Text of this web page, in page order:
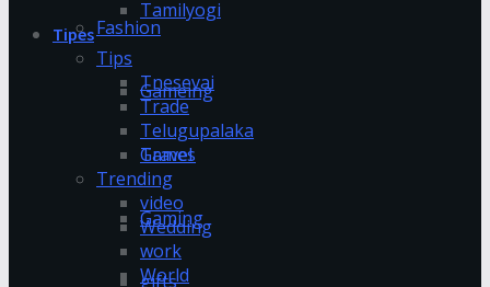
Fashion
Gameing
Games
Gaming
gifts
Tamilyogi
Tipes
Tips
Tnesevai
Trade
Telugupalaka
Travel
Trending
video
Wedding
work
World